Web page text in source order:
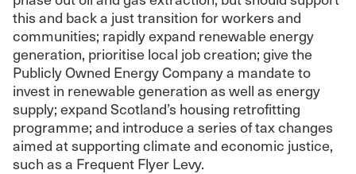
this and back a just transition for workers and
communities; rapidly expand renewable energy
generation, prioritise local job creation; give the
Publicly Owned Energy Company a mandate to
invest in renewable generation as well as energy
supply; expand Scotland’s housing retrofitting
programme; and introduce a series of tax changes
aimed at supporting climate and economic justice,
such as a Frequent Flyer Levy.